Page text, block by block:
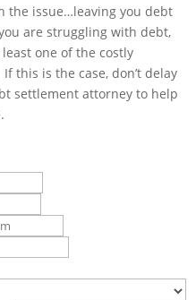
the issue…leaving you debt
are struggling with debt,
one of the costly
this is the case, don’t delay
settlement attorney to help